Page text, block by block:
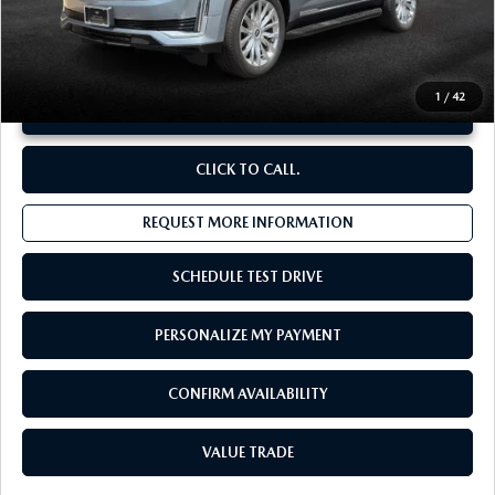
1 / 42
**Sale Price:
-$6,905
CLICK TO CALL.
REQUEST MORE INFORMATION
SCHEDULE TEST DRIVE
PERSONALIZE MY PAYMENT
CONFIRM AVAILABILITY
VALUE TRADE